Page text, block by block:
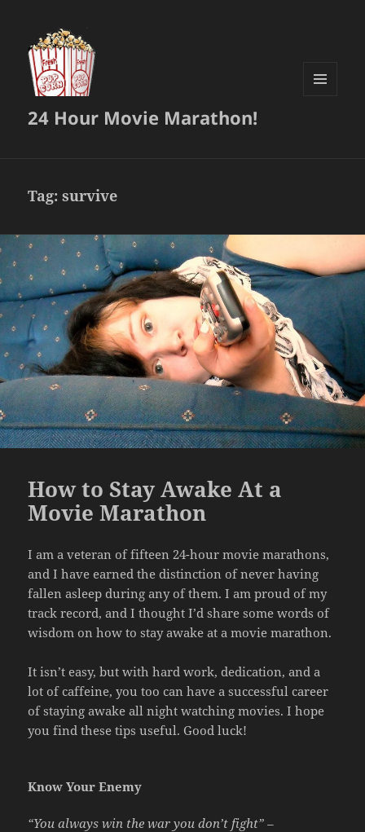
24 Hour Movie Marathon!
Tag:survive
How to Stay Awake At a
Movie Marathon
I am a veteran of fifteen 24-hour movie marathons,
and I have earned the distinction of never having
fallen asleep during any of them. I am proud of my
track record, and I thought I’d share some words of
wisdom on how to stay awake at a movie marathon.
It isn’t easy, but with hard work, dedication, and a
lot of caffeine, you too can have a successful career
of staying awake all night watching movies. I hope
you find these tips useful. Good luck!
Know Your Enemy
“You always win the war you don’t fight” –